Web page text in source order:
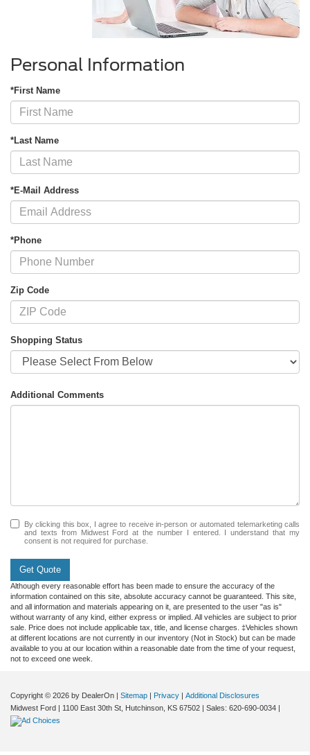
Personal Information
*First Name
*Last Name
*E-Mail Address
*Phone
Zip Code
Shopping Status
Additional Comments
By clicking this box, I agree to receive in-person or automated telemarketing calls
and texts from Midwest Ford at the number I entered. I understand that my
consent is not required for purchase.
Get Quote
Although every reasonable effort has been made to ensure the accuracy of the
information contained on this site, absolute accuracy cannot be guaranteed. This site,
and all information and materials appearing on it, are presented to the user "as is"
without warranty of any kind, either express or implied. All vehicles are subject to prior
sale. Price does not include applicable tax, title, and license charges. ‡Vehicles shown
at different locations are not currently in our inventory (Not in Stock) but can be made
available to you at our location within a reasonable date from the time of your request,
not to exceed one week.
Copyright © 2026 by DealerOn | Sitemap | Privacy | Additional Disclosures
Midwest Ford | 1100 East 30th St, Hutchinson, KS 67502 | Sales: 620-690-0034 |